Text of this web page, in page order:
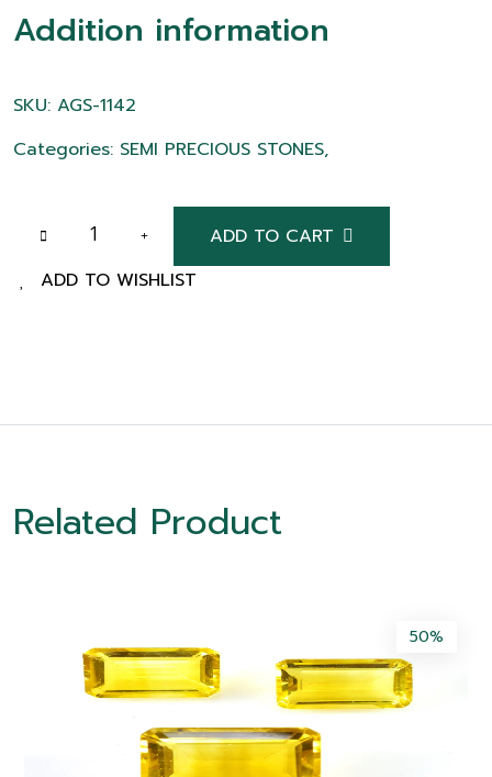
Addition information
SKU: AGS-1142
Categories: SEMI PRECIOUS STONES,
ADD TO CART
ADD TO WISHLIST
Related Product
50%